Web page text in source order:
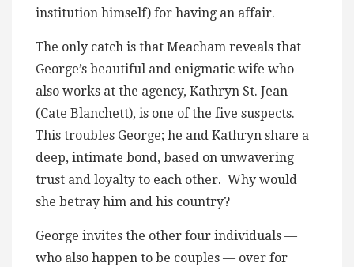
institution himself) for having an affair.
The only catch is that Meacham reveals that
George’s beautiful and enigmatic wife who
also works at the agency, Kathryn St. Jean
(Cate Blanchett), is one of the five suspects.
This troubles George; he and Kathryn share a
deep, intimate bond, based on unwavering
trust and loyalty to each other. Why would
she betray him and his country?
George invites the other four individuals —
who also happen to be couples — over for